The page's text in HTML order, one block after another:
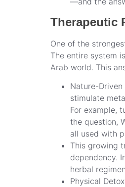
Therapeutic
One of the
The entire system
Arab world. This
Nature-
stimulate
For example,
the question,
all used with
This growing
dependency.
herbal
Physical